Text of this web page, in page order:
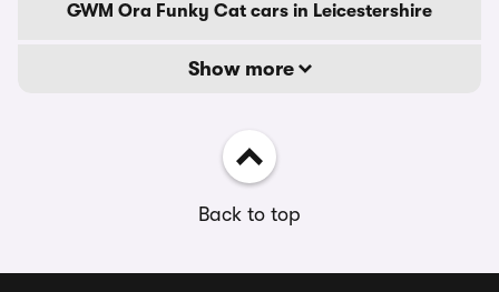
GWM Ora Funky Cat cars in Leicestershire
Show more
Back to top